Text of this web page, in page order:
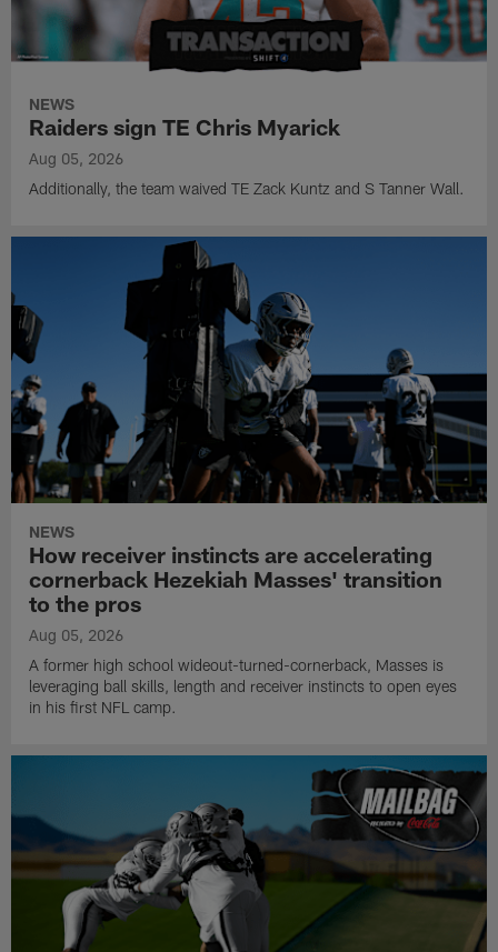
NEWS
Raiders sign TE Chris Myarick
Aug 05, 2026
Additionally, the team waived TE Zack Kuntz and S Tanner Wall.
NEWS
How receiver instincts are accelerating
cornerback Hezekiah Masses' transition
to the pros
Aug 05, 2026
A former high school wideout-turned-cornerback, Masses is
leveraging ball skills, length and receiver instincts to open eyes
in his first NFL camp.